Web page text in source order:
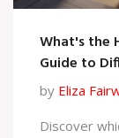
What's the
Guide to
by Eliza
Discover